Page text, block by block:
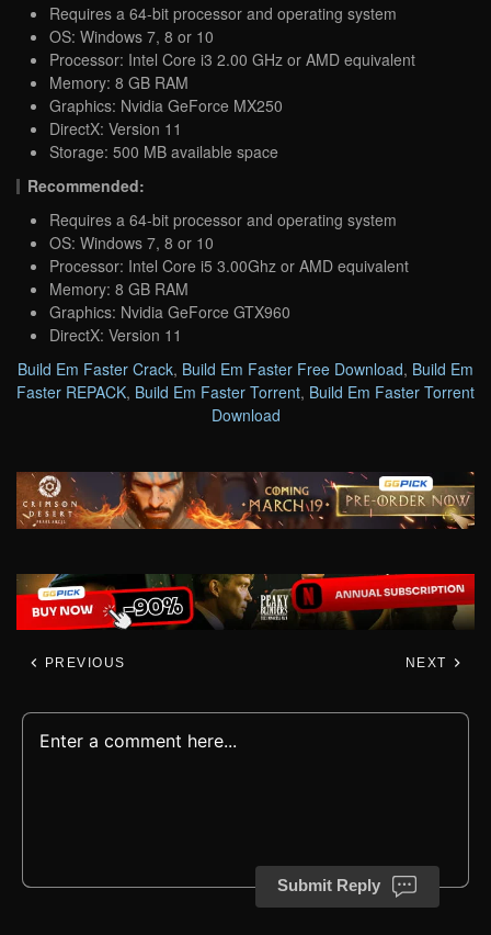
Requires a 64-bit processor and operating system
OS: Windows 7, 8 or 10
Processor: Intel Core i3 2.00 GHz or AMD equivalent
Memory: 8 GB RAM
Graphics: Nvidia GeForce MX250
DirectX: Version 11
Storage: 500 MB available space
Recommended:
Requires a 64-bit processor and operating system
OS: Windows 7, 8 or 10
Processor: Intel Core i5 3.00Ghz or AMD equivalent
Memory: 8 GB RAM
Graphics: Nvidia GeForce GTX960
DirectX: Version 11
Build Em Faster Crack, Build Em Faster Free Download, Build Em
Faster REPACK, Build Em Faster Torrent, Build Em Faster Torrent
Download
PREVIOUS NEXT
Submit Reply